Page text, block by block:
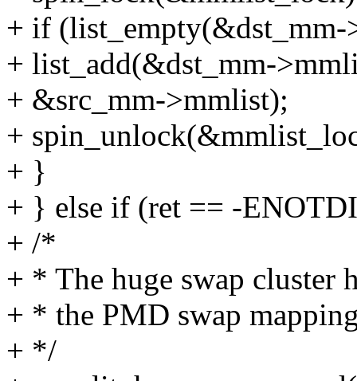
+ if (list_empty(&dst_mm-
+ list_add(&dst_mm-
+ &src_mm->mmlist);
+
+ }
+ } else if (ret == -
+ /*
+ * The huge swap cluster
+ * the PMD swap
+ */